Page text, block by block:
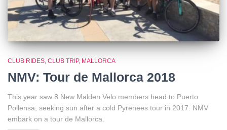
CLUB RIDES CLUB TRIP MALLORCA
NMV: Tour de Mallorca 2018
This year saw 8 New Malden Velo members head to Puerto
Pollensa, seeking sun after a cold Pyrenees tour in 2017. NMV
embark on a tour de Mallorca.